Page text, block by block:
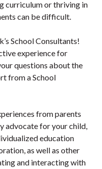
curriculum or thriving in
can be difficult.
School Consultants!
experience for
questions about the
from a School
from parents
advocate for your child,
education
as well as other
and interacting with